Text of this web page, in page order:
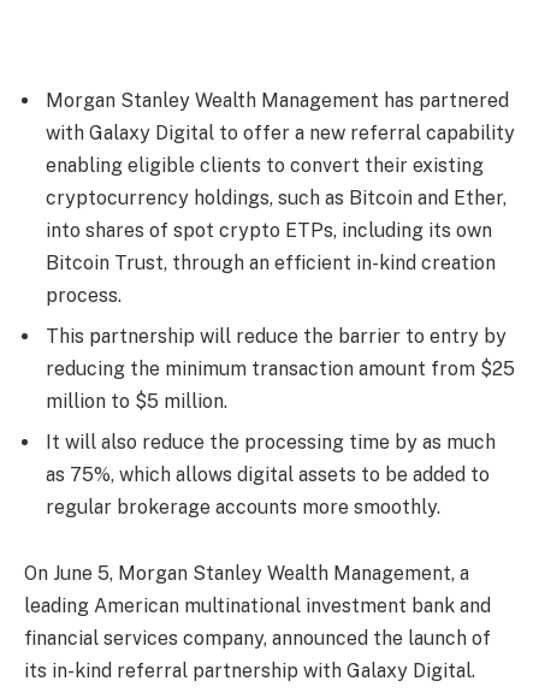
Morgan Stanley Wealth Management has partnered
with Galaxy Digital to offer a new referral capability
enabling eligible clients to convert their existing
cryptocurrency holdings, such as Bitcoin and Ether,
into shares of spot crypto ETPs, including its own
Bitcoin Trust, through an efficient in-kind creation
process.
This partnership will reduce the barrier to entry by
reducing the minimum transaction amount from $25
million to $5 million.
It will also reduce the processing time by as much
as 75%, which allows digital assets to be added to
regular brokerage accounts more smoothly.
On June 5, Morgan Stanley Wealth Management, a
leading American multinational investment bank and
financial services company, announced the launch of
its in-kind referral partnership with Galaxy Digital.